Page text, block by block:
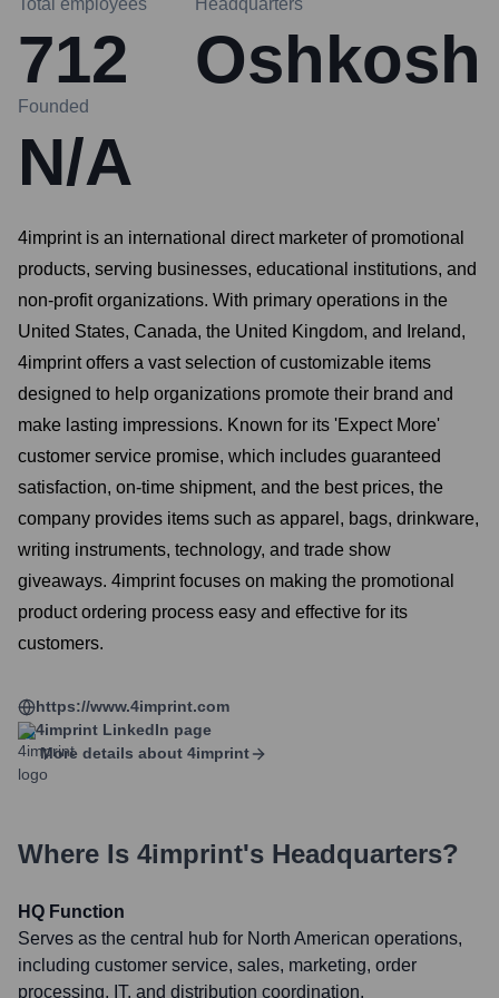
Total employees
712
Headquarters
Oshkosh
Founded
N/A
4imprint is an international direct marketer of promotional
products, serving businesses, educational institutions, and
non-profit organizations. With primary operations in the
United States, Canada, the United Kingdom, and Ireland,
4imprint offers a vast selection of customizable items
designed to help organizations promote their brand and
make lasting impressions. Known for its 'Expect More'
customer service promise, which includes guaranteed
satisfaction, on-time shipment, and the best prices, the
company provides items such as apparel, bags, drinkware,
writing instruments, technology, and trade show
giveaways. 4imprint focuses on making the promotional
product ordering process easy and effective for its
customers.
https://www.4imprint.com
4imprint LinkedIn page
More details about 4imprint
Where Is 4imprint's Headquarters?
HQ Function
Serves as the central hub for North American operations,
including customer service, sales, marketing, order
processing, IT, and distribution coordination.